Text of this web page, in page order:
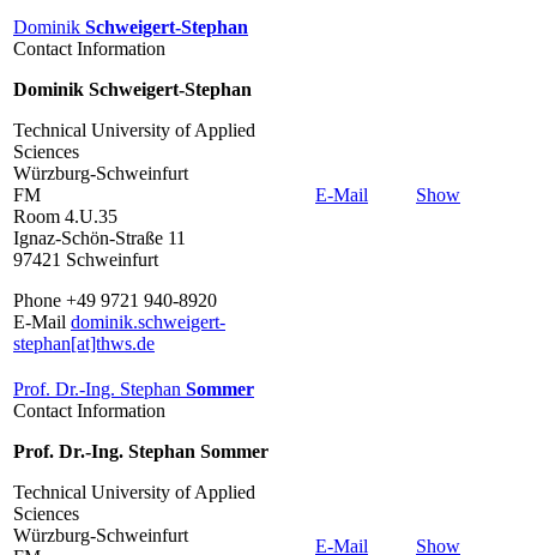
Dominik Schweigert-Stephan
Contact Information
Dominik Schweigert-Stephan
Technical University of Applied
Sciences
Würzburg-Schweinfurt
FM
Room 4.U.35
Ignaz-Schön-Straße 11
97421 Schweinfurt
Phone +49 9721 940-8920
E-Mail dominik.schweigert-
stephan[at]thws.de
E-Mail Show
Prof. Dr.-Ing. Stephan Sommer
Contact Information
Prof. Dr.-Ing. Stephan Sommer
Technical University of Applied
Sciences
Würzburg-Schweinfurt
E-Mail Show